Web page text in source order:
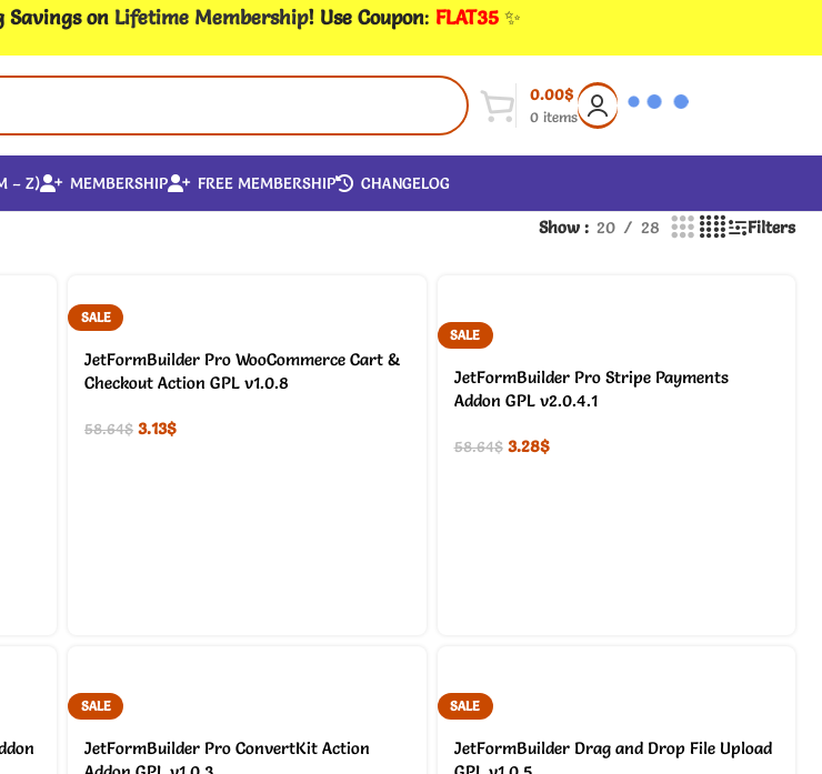
Savings on Lifetime Membership! Use Coupon: FLAT35 ✨
0 items
0.00$
– Z) MEMBERSHIP FREE MEMBERSHIP CHANGELOG
Show 20 28 Filters
SALE
JetFormBuilder Pro WooCommerce Cart &
Checkout Action GPL v1.0.8
58.64$ 3.13$
SALE
JetFormBuilder Pro Stripe Payments
Addon GPL v2.0.4.1
58.64$ 3.28$
SALE
JetFormBuilder Pro ConvertKit Action
SALE
JetFormBuilder Drag and Drop File Upload